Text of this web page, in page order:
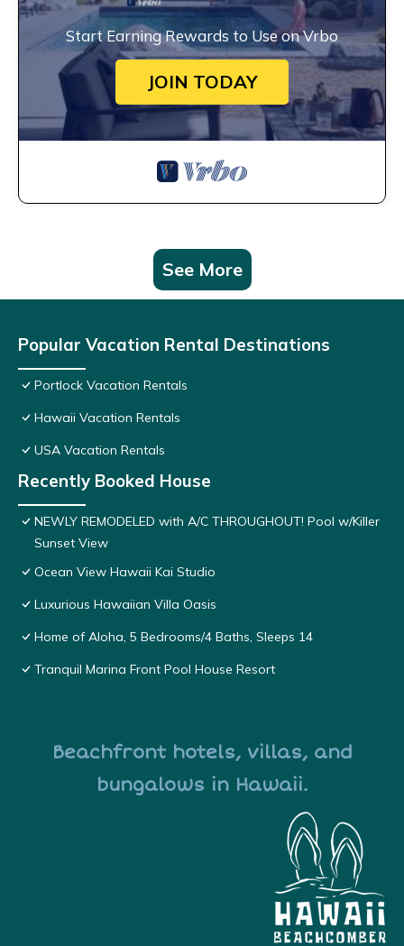
Start Earning Rewards to Use on Vrbo
JOIN TODAY
See More
Popular Vacation Rental Destinations
Portlock Vacation Rentals
Hawaii Vacation Rentals
USA Vacation Rentals
Recently Booked House
NEWLY REMODELED with A/C THROUGHOUT! Pool w/Killer
Sunset View
Ocean View Hawaii Kai Studio
Luxurious Hawaiian Villa Oasis
Home of Aloha, 5 Bedrooms/4 Baths, Sleeps 14
Tranquil Marina Front Pool House Resort
Beachfront hotels, villas, and
bungalows in Hawaii.